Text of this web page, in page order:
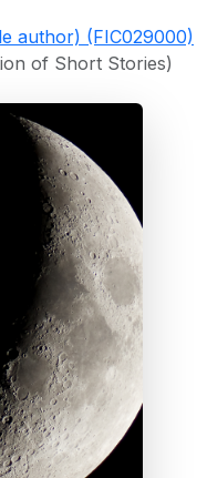
author) (FIC029000)
of Short Stories)